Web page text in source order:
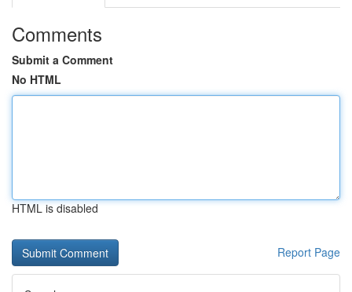
Comments
Submit a Comment
No HTML
HTML is disabled
Report Page